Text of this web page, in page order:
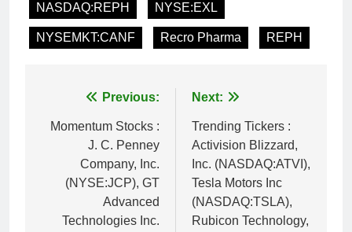
NASDAQ:REPH NYSE:EXL
NYSEMKT:CANF Recro Pharma REPH
navigation
Previous:
Momentum Stocks :
J. C. Penney
Company, Inc.
(NYSE:JCP), GT
Advanced
Technologies Inc.
Next:
Trending Tickers :
Activision Blizzard,
Inc. (NASDAQ:ATVI),
Tesla Motors Inc
(NASDAQ:TSLA),
Rubicon Technology,